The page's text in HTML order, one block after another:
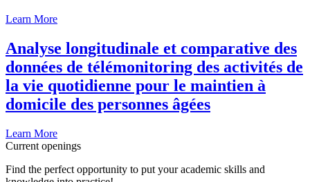
Learn More
Analyse longitudinale et comparative des
données de télémonitoring des activités de
la vie quotidienne pour le maintien à
domicile des personnes âgées
Learn More
Current openings
Find the perfect opportunity to put your academic skills and